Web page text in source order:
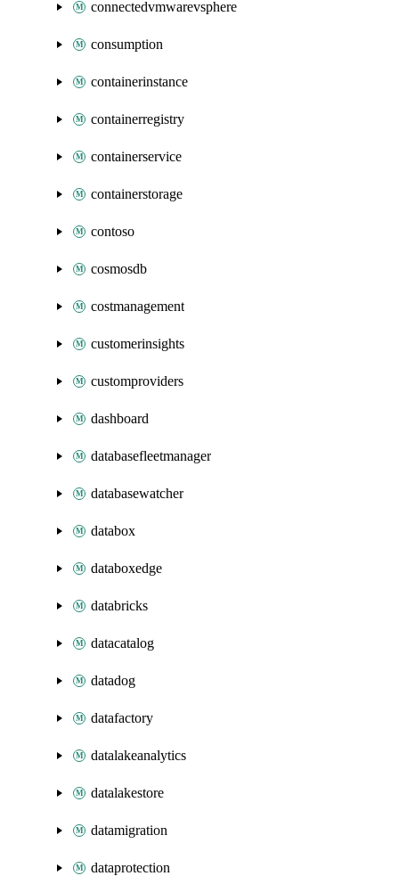
connectedvmwarevsphere
consumption
containerinstance
containerregistry
containerservice
containerstorage
contoso
cosmosdb
costmanagement
customerinsights
customproviders
dashboard
databasefleetmanager
databasewatcher
databox
databoxedge
databricks
datacatalog
datadog
datafactory
datalakeanalytics
datalakestore
datamigration
dataprotection